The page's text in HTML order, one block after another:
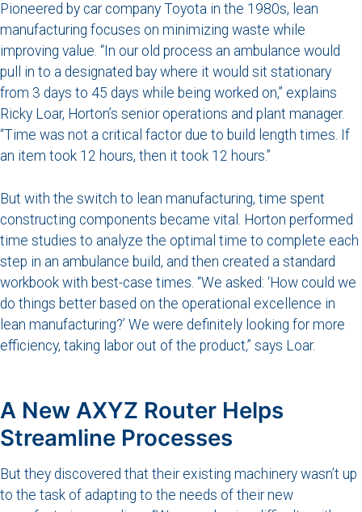
Pioneered by car company Toyota in the 1980s, lean
manufacturing focuses on minimizing waste while
improving value. “In our old process an ambulance would
pull in to a designated bay where it would sit stationary
from 3 days to 45 days while being worked on,” explains
Ricky Loar, Horton’s senior operations and plant manager.
“Time was not a critical factor due to build length times. If
an item took 12 hours, then it took 12 hours.”
But with the switch to lean manufacturing, time spent
constructing components became vital. Horton performed
time studies to analyze the optimal time to complete each
step in an ambulance build, and then created a standard
workbook with best-case times. “We asked: ‘How could we
do things better based on the operational excellence in
lean manufacturing?’ We were definitely looking for more
efficiency, taking labor out of the product,” says Loar.
A New AXYZ Router Helps
Streamline Processes
But they discovered that their existing machinery wasn’t up
to the task of adapting to the needs of their new